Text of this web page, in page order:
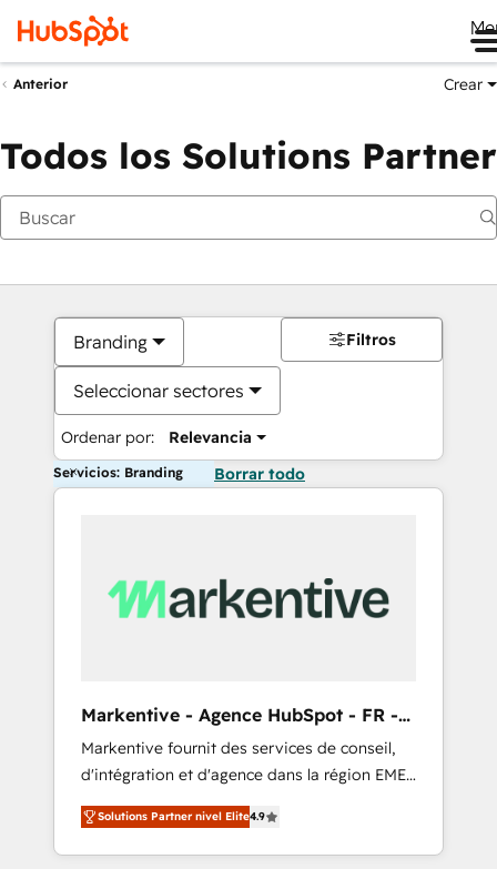
Anterior Crear
Todos los Solutions Partner
Branding
Seleccionar sectores
Ordenar por: Relevancia
Filtros
Servicios: Branding Borrar todo
Markentive - Agence HubSpot - FR -
EN
Markentive fournit des services de conseil,
d'intégration et d'agence dans la région EMEA
et North America. Avec plus de 115 experts en
marketing automation, Growth, Revops, CRM
et webdesign. Markentive is both a
Solutions Partner nivel Elite4.9